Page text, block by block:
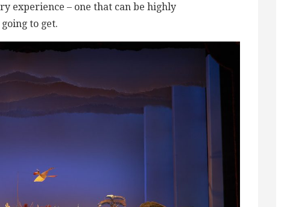
experience – one that can be highly
to get.